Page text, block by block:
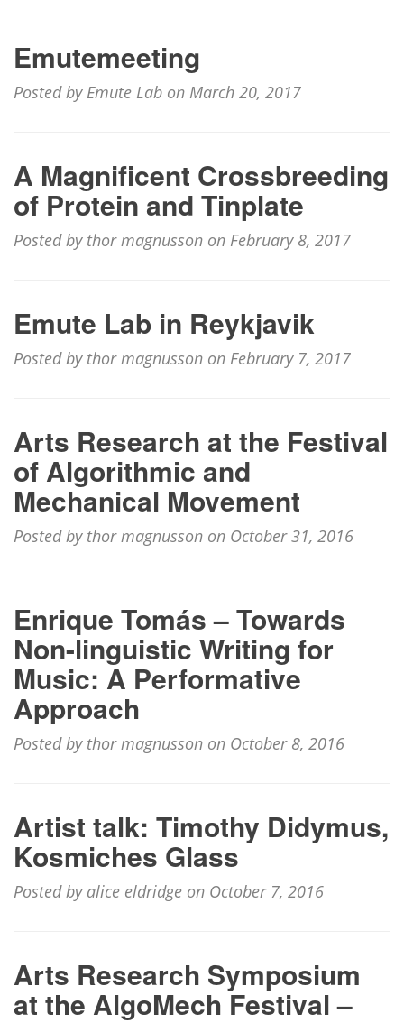
Emutemeeting
Posted by Emute Lab on March 20, 2017
A Magnificent Crossbreeding
of Protein and Tinplate
Posted by thor magnusson on February 8, 2017
Emute Lab in Reykjavik
Posted by thor magnusson on February 7, 2017
Arts Research at the Festival
of Algorithmic and
Mechanical Movement
Posted by thor magnusson on October 31, 2016
Enrique Tomás – Towards
Non-linguistic Writing for
Music: A Performative
Approach
Posted by thor magnusson on October 8, 2016
Artist talk: Timothy Didymus,
Kosmiches Glass
Posted by alice eldridge on October 7, 2016
Arts Research Symposium
at the AlgoMech Festival –